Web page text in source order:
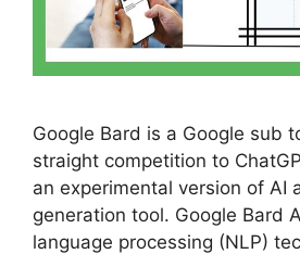
Google Bard is a Google sub
straight competition to
an experimental version of AI
generation tool. Google Bard
language processing (NLP)